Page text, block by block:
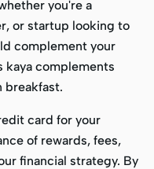
you're a
or startup looking to
complement your
kaya complements
breakfast.
card for your
of rewards, fees,
financial strategy. By